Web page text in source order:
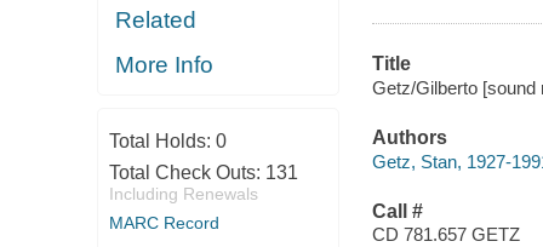
Related
More Info
Total Holds: 0
Total Check Outs: 131
Including Renewals
MARC Record
Title
Getz/Gilberto [sound
Authors
Getz, Stan, 1927-
Call #
CD 781.657 GETZ